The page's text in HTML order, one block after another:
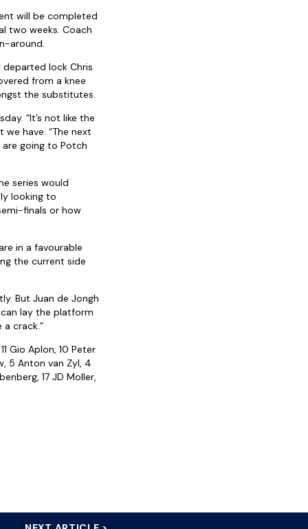
will be completed
two weeks. Coach
around.
lock Chris
from a knee
the substitutes.
“It’s not like the
have. “The next
going to Potch
series would
looking to
finals or how
in a favourable
the current side
But Juan de Jongh
lay the platform
crack.”
Gio Aplon, 10 Peter
5 Anton van Zyl, 4
17 JD Moller,